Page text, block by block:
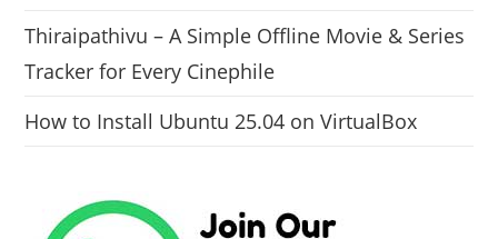
Thiraipathivu – A Simple Offline Movie & Series
Tracker for Every Cinephile
How to Install Ubuntu 25.04 on VirtualBox